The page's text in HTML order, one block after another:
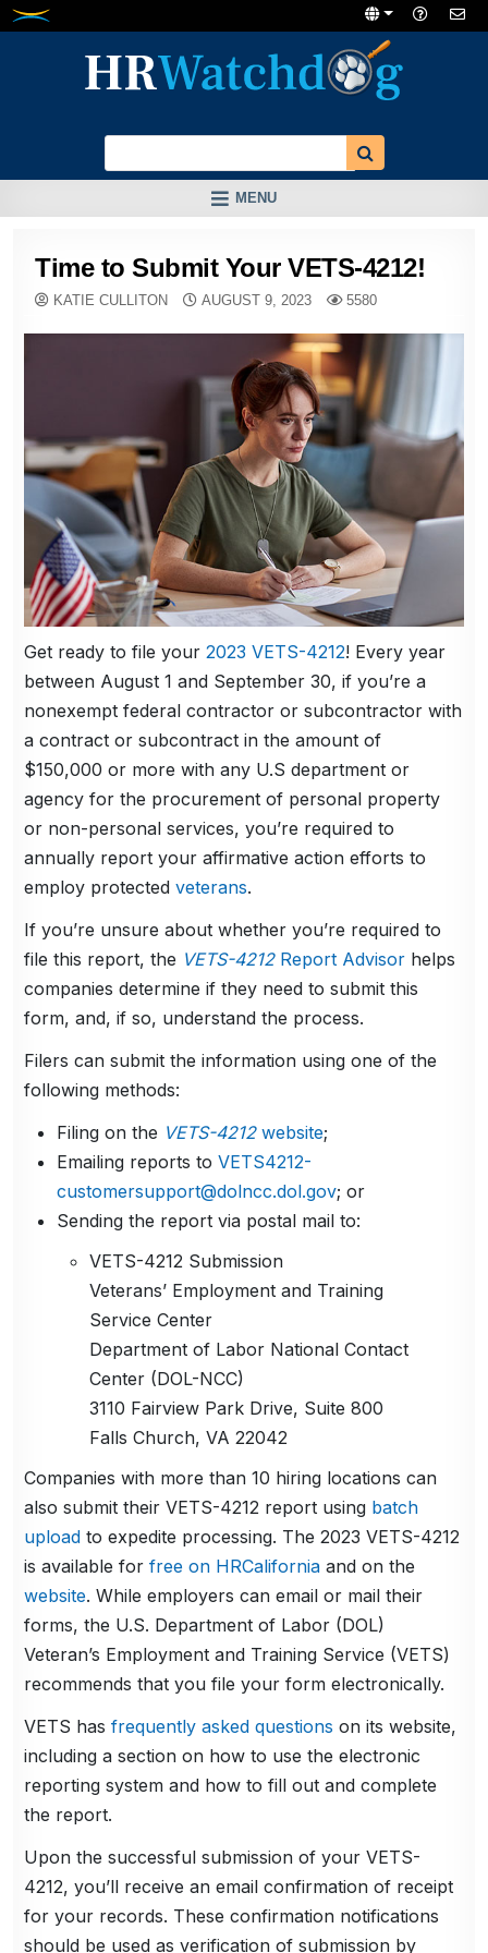
Skip
MENU
Time to Submit Your VETS-4212!
KATIE CULLITON AUGUST 9, 2023 5580
Get ready to file your2023 VETS-4212! Every year
between August 1 and September 30, if you’re a
nonexempt federal contractor or subcontractor with
a contract or subcontract in the amount of
$150,000 or more with any U.S department or
agency for the procurement of personal property
or non-personal services, you’re required to
annually report your affirmative action efforts to
employ protectedveterans.
If you’re unsure about whether you’re required to
file this report, the VETS-4212Report Advisor helps
companies determine if they need to submit this
form, and, if so, understand the process.
Filers can submit the information using one of the
following methods:
Filing on the VETS-4212website;
Emailing reports toVETS4212-
customersupport@dolncc.dol.gov; or
Sending the report via postal mail to:
VETS-4212 Submission
Veterans’ Employment and Training
Service Center
Department of Labor National Contact
Center (DOL-NCC)
3110 Fairview Park Drive, Suite 800
Falls Church, VA 22042
Companies with more than 10 hiring locations can
also submit their VETS-4212 report using batch
upload to expedite processing. The 2023 VETS-4212
is available forfree on HRCalifornia and on the
website. While employers can email or mail their
forms, the U.S. Department of Labor (DOL)
Veteran’s Employment and Training Service (VETS)
recommends that you file your form electronically.
VETS hasfrequently asked questions on its website,
including a section on how to use the electronic
reporting system and how to fill out and complete
the report.
Upon the successful submission of your VETS-
4212, you’ll receive an email confirmation of receipt
for your records. These confirmation notifications
should be used as verification of submission by